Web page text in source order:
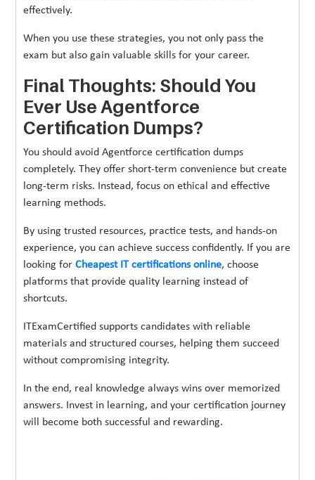
effectively.
When you use these strategies, you not only pass the
exam but also gain valuable skills for your career.
Final Thoughts: Should You
Ever Use Agentforce
Certification Dumps?
You should avoid Agentforce certification dumps
completely. They offer short-term convenience but create
long-term risks. Instead, focus on ethical and effective
learning methods.
By using trusted resources, practice tests, and hands-on
experience, you can achieve success confidently. If you are
looking forCheapest IT certifications online, choose
platforms that provide quality learning instead of
shortcuts.
ITExamCertified supports candidates with reliable
materials and structured courses, helping them succeed
without compromising integrity.
In the end, real knowledge always wins over memorized
answers. Invest in learning, and your certification journey
will become both successful and rewarding.